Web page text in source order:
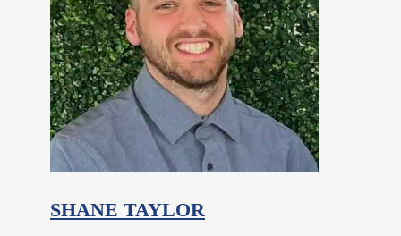
SHANE TAYLOR